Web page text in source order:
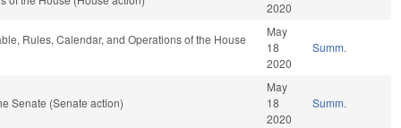
2020
Rules, Calendar, and Operations of the House
May
18
2020
Summ.
Senate (Senate action)
May
18
2020
Summ.